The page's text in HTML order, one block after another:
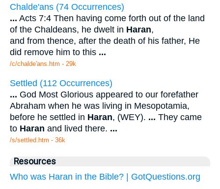
Chalde'ans (74 Occurrences)
... Acts 7:4 Then having come forth out of the land
of the Chaldeans, he dwelt in Haran,
and from thence, after the death of his father, He
did remove him to this ...
/c/chalde'ans.htm - 29k
Settled (112 Occurrences)
... God Most Glorious appeared to our forefather
Abraham when he was living in Mesopotamia,
before he settled in Haran, (WEY). ... They came
to Haran and lived there. ...
/s/settled.htm - 36k
Resources
Who was Haran in the Bible? | GotQuestions.org